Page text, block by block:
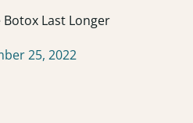
Last Longer
25, 2022